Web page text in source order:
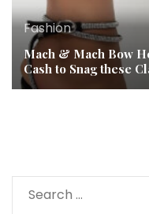
Fashion
Mach & Mach Bow
Cash to Snag these
Search